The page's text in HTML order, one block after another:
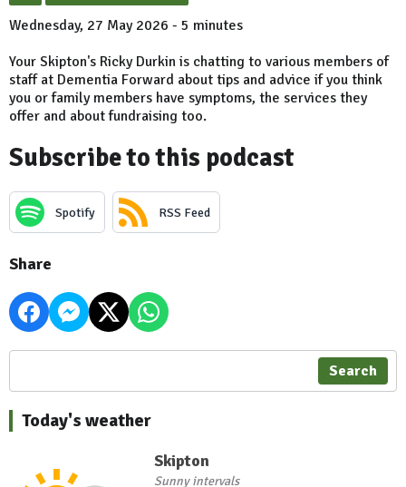
Wednesday, 27 May 2026 - 5 minutes
Your Skipton's Ricky Durkin is chatting to various members of
staff at Dementia Forward about tips and advice if you think
you or family members have symptoms, the services they
offer and about fundraising too.
Subscribe to this podcast
Spotify RSS Feed
Share
Search
Today's weather
Skipton
Sunny intervals